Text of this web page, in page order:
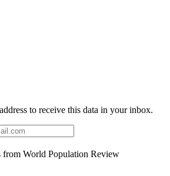
to receive this data in your inbox.
from World Population Review